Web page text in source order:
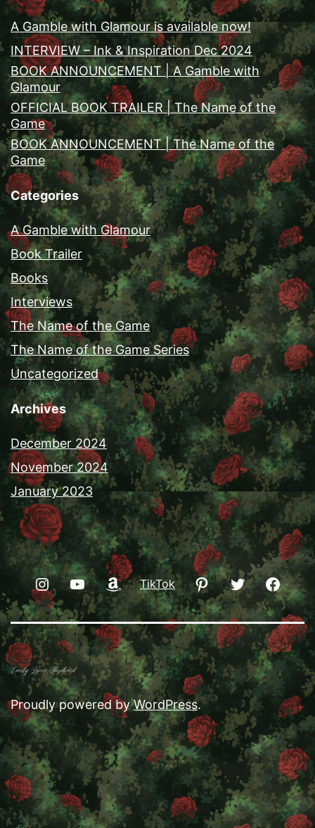
A Gamble with Glamour is available now!
INTERVIEW – Ink & Inspiration Dec 2024
BOOK ANNOUNCEMENT | A Gamble with
Glamour
OFFICIAL BOOK TRAILER | The Name of the
Game
BOOK ANNOUNCEMENT | The Name of the
Game
Categories
A Gamble with Glamour
Book Trailer
Books
Interviews
The Name of the Game
The Name of the Game Series
Uncategorized
Archives
December 2024
November 2024
January 2023
InstagramYouTubeAmazon
TikTok PinterestTwitter
Proudly powered byWordPress.